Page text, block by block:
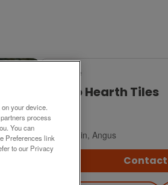
For Sale
Retro Hearth Tiles
£10
Brechin, Angus
your device.
process
You can
Preferences link
to our Privacy